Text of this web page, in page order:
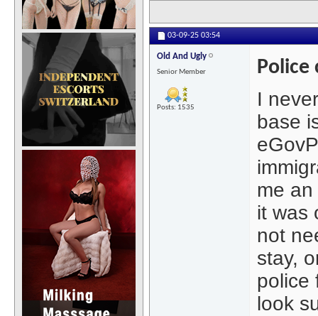
03-09-25 03:54
Old And Ugly
Senior Member
Posts: 1535
Police
I
base
me
it was
not
stay,
police
look